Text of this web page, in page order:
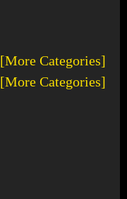
[More Categories]
[More Categories]